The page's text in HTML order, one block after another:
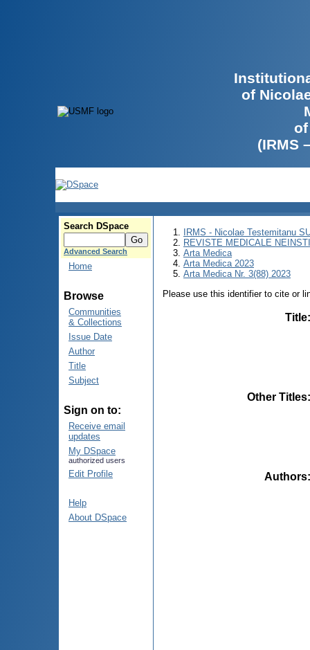
of
(IRMS
Search DSpace
Advanced Search
Home
Browse
Communities
& Collections
Issue Date
Author
Title
Subject
Sign on to:
Receive email
updates
My DSpace
authorized users
Edit Profile
Help
About DSpace
IRMS - Nicolae Testemitanu
REVISTE MEDICALE
Arta Medica
Arta Medica 2023
Arta Medica Nr. 3(88) 2023
Please use this identifier to cite or
Title
Other Titles
Authors